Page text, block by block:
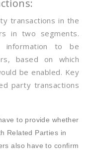
transactions in the
in two segments.
information to be
based on which
be enabled. Key
party transactions
to provide whether
Related Parties in
also have to confirm